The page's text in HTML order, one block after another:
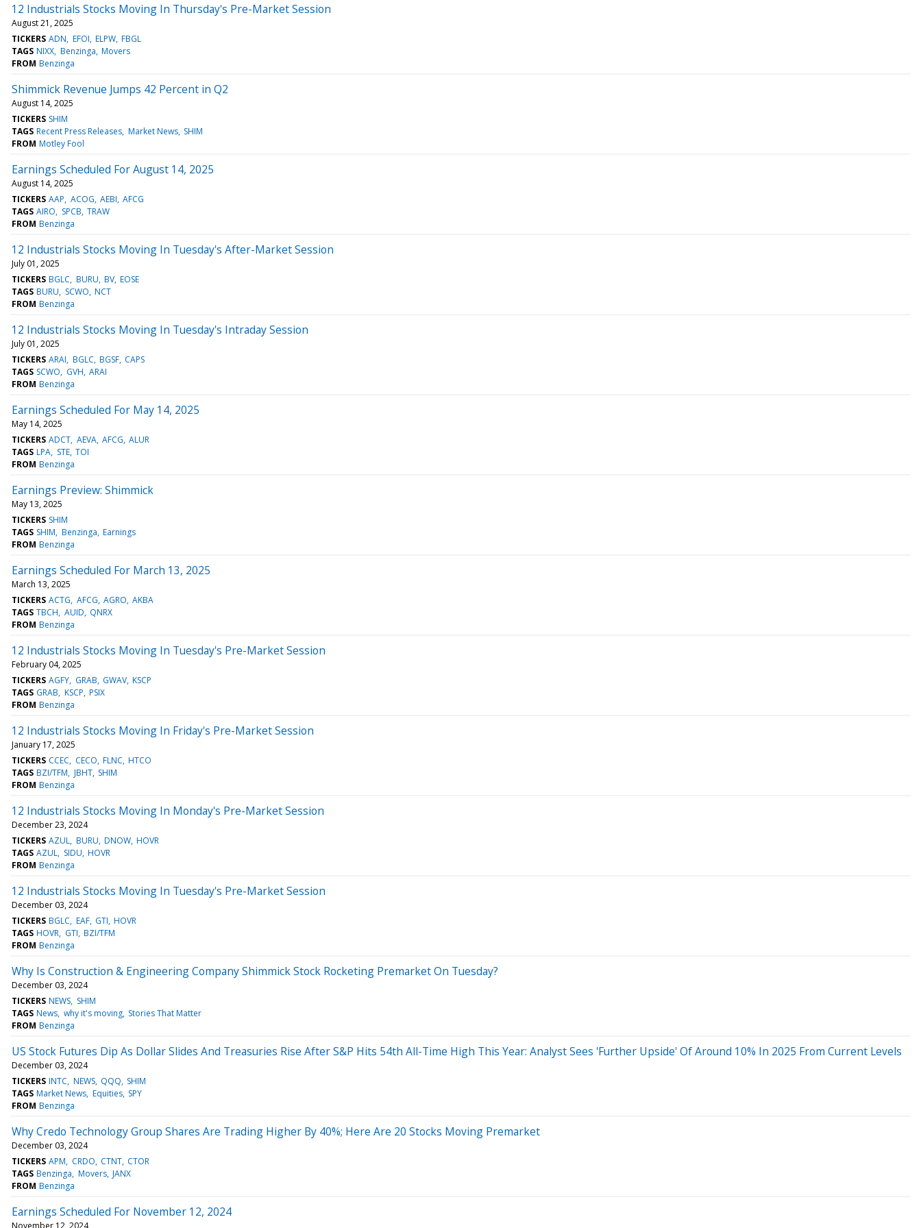
12 Industrials Stocks Moving In Thursday's Pre-Market Session
August 21, 2025
TICKERS ADN EFOI ELPW FBGL
TAGS NIXX Benzinga Movers
FROM Benzinga
Shimmick Revenue Jumps 42 Percent in Q2
August 14, 2025
TICKERS SHIM
TAGS Recent Press Releases Market News SHIM
FROM Motley Fool
Earnings Scheduled For August 14, 2025
August 14, 2025
TICKERS AAP ACOG AEBI AFCG
TAGS AIRO SPCB TRAW
FROM Benzinga
12 Industrials Stocks Moving In Tuesday's After-Market Session
July 01, 2025
TICKERS BGLC BURU BV EOSE
TAGS BURU SCWO NCT
FROM Benzinga
12 Industrials Stocks Moving In Tuesday's Intraday Session
July 01, 2025
TICKERS ARAI BGLC BGSF CAPS
TAGS SCWO GVH ARAI
FROM Benzinga
Earnings Scheduled For May 14, 2025
May 14, 2025
TICKERS ADCT AEVA AFCG ALUR
TAGS LPA STE TOI
FROM Benzinga
Earnings Preview: Shimmick
May 13, 2025
TICKERS SHIM
TAGS SHIM Benzinga Earnings
FROM Benzinga
Earnings Scheduled For March 13, 2025
March 13, 2025
TICKERS ACTG AFCG AGRO AKBA
TAGS TBCH AUID QNRX
FROM Benzinga
12 Industrials Stocks Moving In Tuesday's Pre-Market Session
February 04, 2025
TICKERS AGFY GRAB GWAV KSCP
TAGS GRAB KSCP PSIX
FROM Benzinga
12 Industrials Stocks Moving In Friday's Pre-Market Session
January 17, 2025
TICKERS CCEC CECO FLNC HTCO
TAGS BZI/TFM JBHT SHIM
FROM Benzinga
12 Industrials Stocks Moving In Monday's Pre-Market Session
December 23, 2024
TICKERS AZUL BURU DNOW HOVR
TAGS AZUL SIDU HOVR
FROM Benzinga
12 Industrials Stocks Moving In Tuesday's Pre-Market Session
December 03, 2024
TICKERS BGLC EAF GTI HOVR
TAGS HOVR GTI BZI/TFM
FROM Benzinga
Why Is Construction & Engineering Company Shimmick Stock Rocketing Premarket On Tuesday?
December 03, 2024
TICKERS NEWS SHIM
TAGS News why it's moving Stories That Matter
FROM Benzinga
US Stock Futures Dip As Dollar Slides And Treasuries Rise After S&P Hits 54th All-Time High This Year: Analyst Sees 'Further Upside' Of Around 10% In 2025 From Current Levels
December 03, 2024
TICKERS INTC NEWS QQQ SHIM
TAGS Market News Equities SPY
FROM Benzinga
Why Credo Technology Group Shares Are Trading Higher By 40%; Here Are 20 Stocks Moving Premarket
December 03, 2024
TICKERS APM CRDO CTNT CTOR
TAGS Benzinga Movers JANX
FROM Benzinga
Earnings Scheduled For November 12, 2024
November 12, 2024